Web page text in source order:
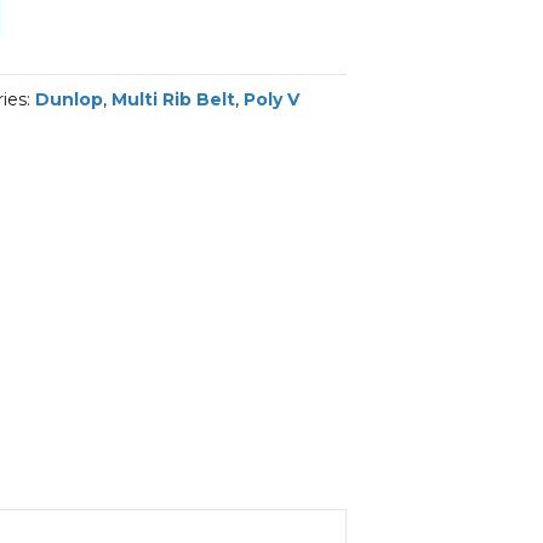
Dunlop, Multi Rib Belt, Poly V